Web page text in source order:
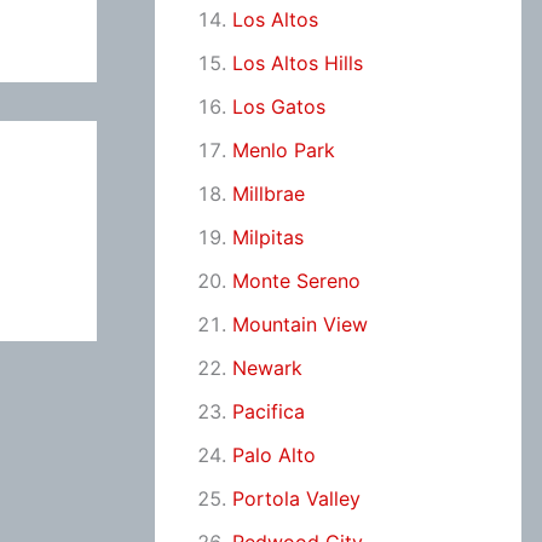
Los Altos
Los Altos Hills
Los Gatos
Menlo Park
Millbrae
Milpitas
Monte Sereno
Mountain View
Newark
Pacifica
Palo Alto
Portola Valley